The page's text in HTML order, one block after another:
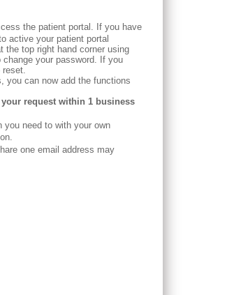
the patient portal. If you have
active your patient portal
the top right hand corner using
your password. If you
reset.
you can now add the functions
request within 1 business
need to with your own
one email address may